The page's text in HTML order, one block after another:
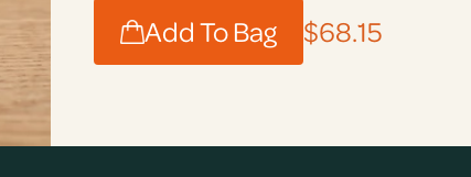
Add To Bag $68.15